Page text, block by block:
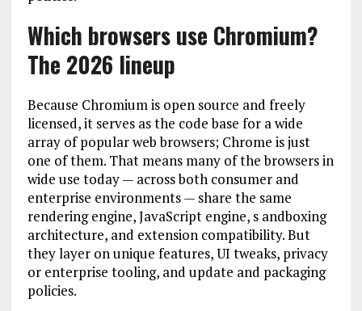
Which browsers use Chromium?
The 2026 lineup
Because Chromium is open source and freely
licensed, it serves as the code base for a wide
array of popular web browsers; Chrome is just
one of them. That means many of the browsers in
wide use today — across both consumer and
enterprise environments — share the same
rendering engine, JavaScript engine, s andboxing
architecture, and extension compatibility. But
they layer on unique features, UI tweaks, privacy
or enterprise tooling, and update and packaging
policies.